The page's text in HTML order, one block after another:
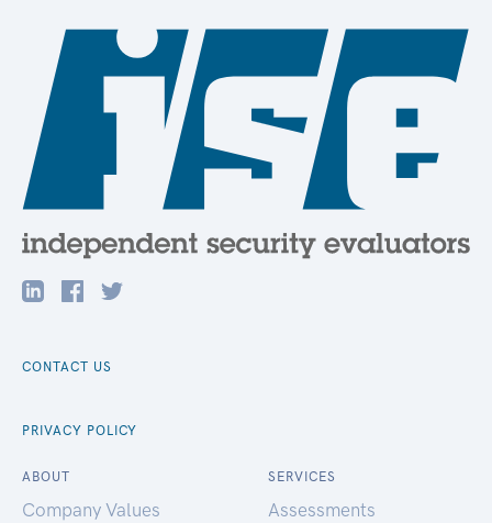
CONTACT US
PRIVACY POLICY
ABOUT
Company Values
SERVICES
Assessments